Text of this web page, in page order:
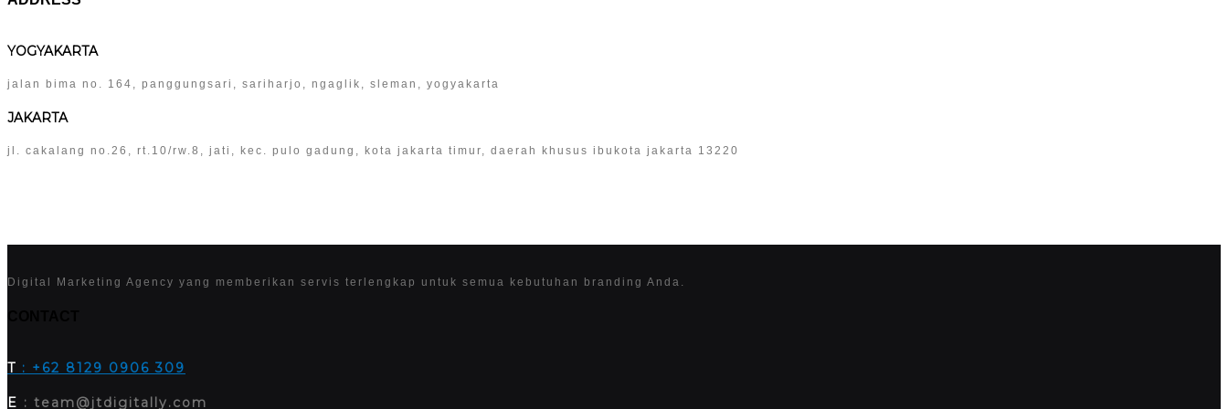
YOGYAKARTA
jalan bima no. 164, panggungsari, sariharjo, ngaglik, sleman, yogyakarta
JAKARTA
jl. cakalang no.26, rt.10/rw.8, jati, kec. pulo gadung, kota jakarta timur, daerah khusus ibukota jakarta 13220
Digital Marketing Agency yang memberikan servis terlengkap untuk semua kebutuhan branding Anda.
T : +62 8129 0906 309
E : team@jtdigitally.com